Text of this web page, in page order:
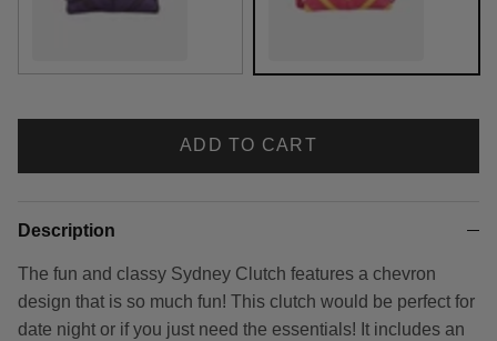
ADD TO CART
Description
The fun and classy Sydney Clutch features a chevron
design that is so much fun! This clutch would be perfect for
date night or if you just need the essentials! It includes an